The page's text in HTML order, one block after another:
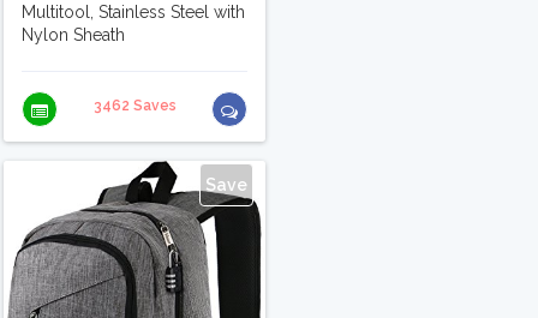
Multitool, Stainless Steel with
Nylon Sheath
3462 Saves
Save